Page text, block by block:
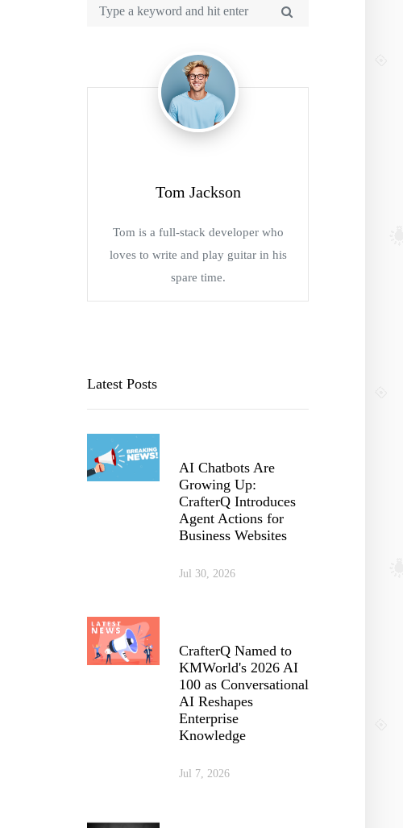
Tom Jackson
Tom is a full-stack developer who
loves to write and play guitar in his
spare time.
Latest Posts
AI Chatbots Are
Growing Up:
CrafterQ Introduces
Agent Actions for
Business Websites
Jul 30, 2026
CrafterQ Named to
KMWorld's 2026 AI
100 as Conversational
AI Reshapes
Enterprise
Knowledge
Jul 7, 2026